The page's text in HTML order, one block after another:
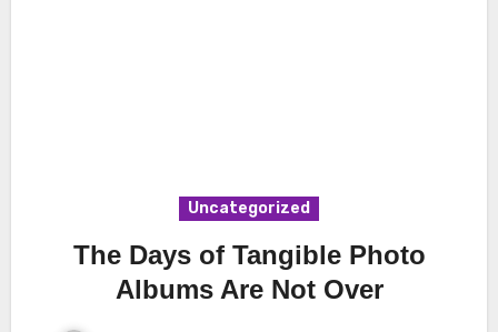
Uncategorized
The Days of Tangible Photo
Albums Are Not Over